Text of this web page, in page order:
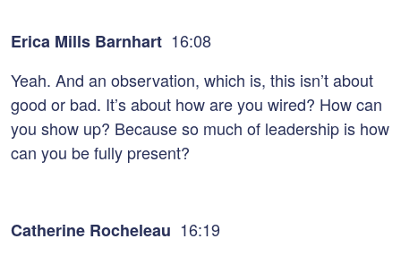
Erica Mills Barnhart 16:08
Yeah. And an observation, which is, this isn’t about
good or bad. It’s about how are you wired? How can
you show up? Because so much of leadership is how
can you be fully present?
Catherine Rocheleau 16:19